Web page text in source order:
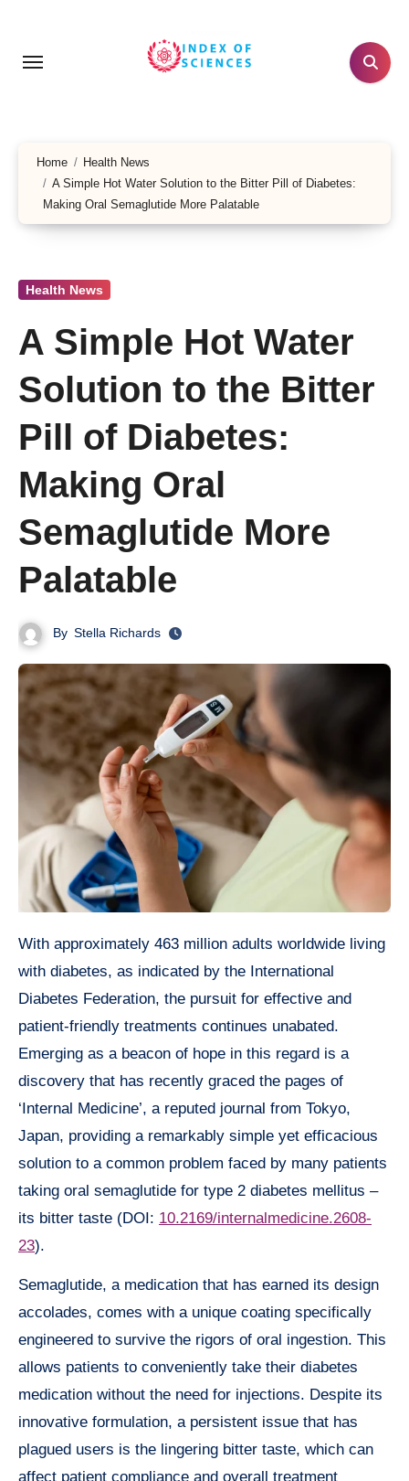
content
Home
Health News
A Simple Hot Water Solution to the Bitter Pill of Diabetes:
Making Oral Semaglutide More Palatable
Health News
A Simple Hot Water
Solution to the Bitter
Pill of Diabetes:
Making Oral
Semaglutide More
Palatable
By Stella Richards
With approximately 463 million adults worldwide living
with diabetes, as indicated by the International
Diabetes Federation, the pursuit for effective and
patient-friendly treatments continues unabated.
Emerging as a beacon of hope in this regard is a
discovery that has recently graced the pages of
‘Internal Medicine’, a reputed journal from Tokyo,
Japan, providing a remarkably simple yet efficacious
solution to a common problem faced by many patients
taking oral semaglutide for type 2 diabetes mellitus –
its bitter taste (DOI: 10.2169/internalmedicine.2608-
23).
Semaglutide, a medication that has earned its design
accolades, comes with a unique coating specifically
engineered to survive the rigors of oral ingestion. This
allows patients to conveniently take their diabetes
medication without the need for injections. Despite its
innovative formulation, a persistent issue that has
plagued users is the lingering bitter taste, which can
affect patient compliance and overall treatment